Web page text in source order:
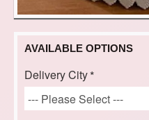
AVAILABLE OPTIONS
Delivery City